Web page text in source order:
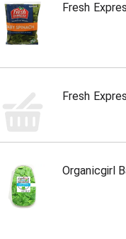
Fresh
Fresh
Organicgirl